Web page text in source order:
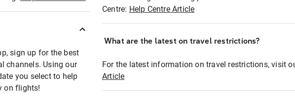
sign up for the best
channels. Using our
you select to help
on flights!
Centre: Help Centre Article
What are the latest on travel restrictions?
For the latest information on travel restrictions, visit
Article